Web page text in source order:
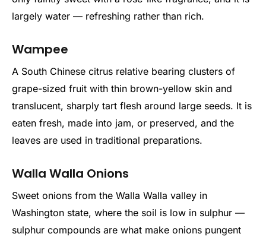
largely water — refreshing rather than rich.
Wampee
A South Chinese citrus relative bearing clusters of
grape-sized fruit with thin brown-yellow skin and
translucent, sharply tart flesh around large seeds. It is
eaten fresh, made into jam, or preserved, and the
leaves are used in traditional preparations.
Walla Walla Onions
Sweet onions from the Walla Walla valley in
Washington state, where the soil is low in sulphur —
sulphur compounds are what make onions pungent